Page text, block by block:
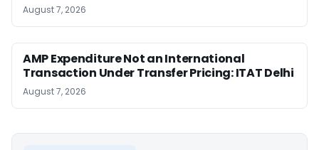
August 7, 2026
AMP Expenditure Not an International
Transaction Under Transfer Pricing: ITAT Delhi
August 7, 2026